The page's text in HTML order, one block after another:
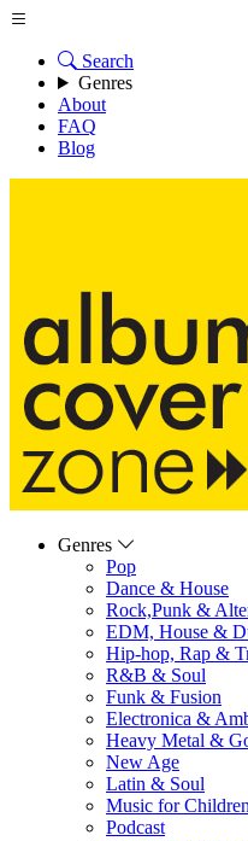
Search
Genres
About
FAQ
Blog
Genres
Pop
Dance & House
Rock,Punk &
EDM, House &
Hip-hop, Rap &
R&B & Soul
Funk & Fusion
Electronica &
Heavy Metal &
New Age
Latin & Soul
Music for Children
Podcast